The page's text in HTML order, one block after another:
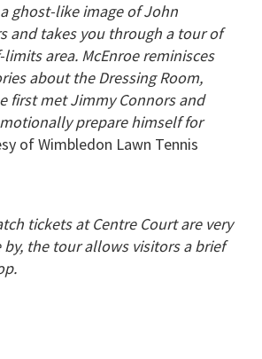
ghost-like image of John
and takes you through a tour of
area. McEnroe reminisces
about the Dressing Room,
first met Jimmy Connors and
prepare himself for
of Wimbledon Lawn Tennis
tickets at Centre Court are very
the tour allows visitors a brief